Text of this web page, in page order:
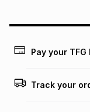
may apply, e.g.
lower when you
on an existing
this calculator.
Pay your
Track your